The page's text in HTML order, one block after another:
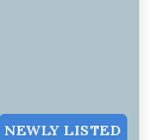
NEWLY LISTED